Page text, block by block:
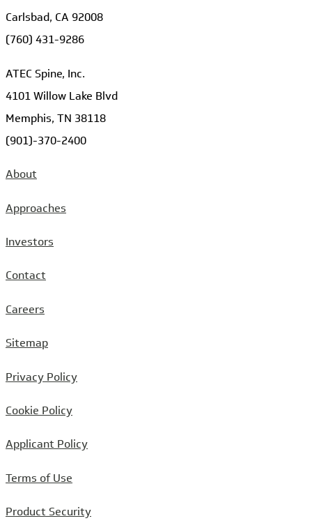
Carlsbad, CA 92008
(760) 431-9286
ATEC Spine, Inc.
4101 Willow Lake Blvd
Memphis, TN 38118
(901)-370-2400
About
Approaches
Investors
Contact
Careers
Sitemap
Privacy Policy
Cookie Policy
Applicant Policy
Terms of Use
Product Security